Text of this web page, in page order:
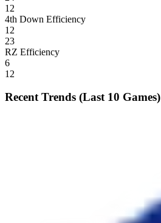
12
4th Down Efficiency
12
23
RZ Efficiency
6
12
Recent Trends (Last 10 Games)